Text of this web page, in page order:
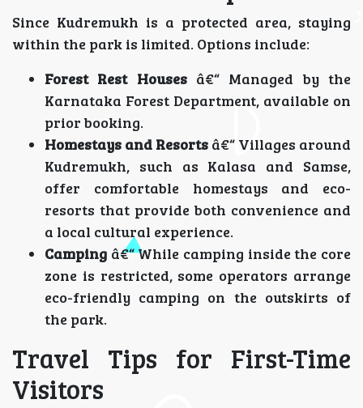
Since Kudremukh is a protected area, staying
within the park is limited. Options include:
Forest Rest Housesâ€“ Managed by the
Karnataka Forest Department, available on
prior booking.
Homestays and Resorts â€“ Villages around
Kudremukh, such as Kalasa and Samse,
offer comfortable homestays and eco-
resorts that provide both convenience and
a local cultural experience.
Camping â€“ While camping inside the core
zone is restricted, some operators arrange
eco-friendly camping on the outskirts of
the park.
Travel Tips for First-Time
Visitors